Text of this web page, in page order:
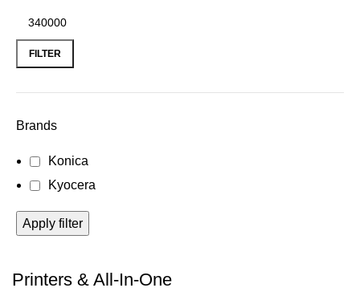
FILTER
Brands
Konica
Kyocera
Apply filter
Printers & All-In-One